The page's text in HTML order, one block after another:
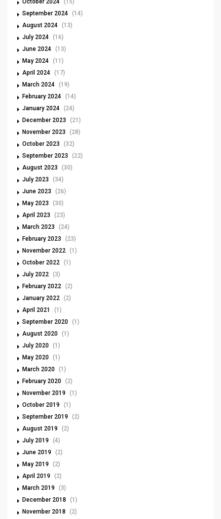
September 2024 (14)
August 2024 (13)
July 2024 (16)
June 2024 (13)
May 2024 (11)
April 2024 (17)
March 2024 (19)
February 2024 (14)
January 2024 (24)
December 2023
(21)
November 2023
(28)
October 2023
(32)
September 2023
(22)
August 2023
(30)
July 2023
(34)
June 2023
(26)
May 2023
(30)
April 2023
(23)
March 2023
(24)
February 2023
(23)
November 2022 (1)
October 2022 (1)
July 2022 (3)
February 2022 (2)
January 2022 (2)
April 2021
(1)
September 2020 (1)
August 2020 (1)
July 2020 (1)
May 2020 (1)
March 2020 (1)
February 2020 (2)
November 2019
(1)
October 2019
(1)
September 2019
(2)
August 2019
(2)
July 2019
(4)
June 2019
(2)
May 2019
(2)
April 2019
(2)
March 2019
(3)
December 2018
(1)
November 2018
(2)